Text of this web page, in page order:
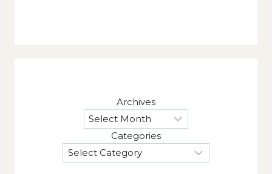
Archives
Categories